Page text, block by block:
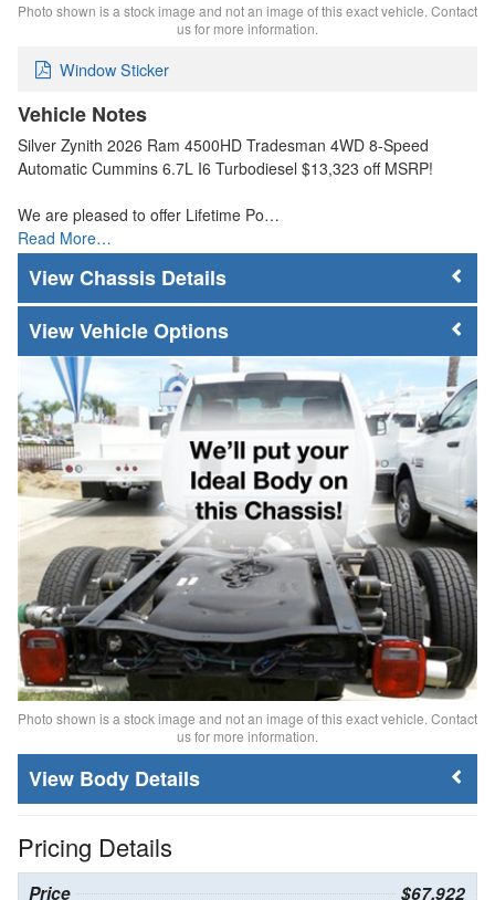
Photo shown is a stock image and not an image of this exact vehicle. Contact
us for more information.
Window Sticker
Vehicle Notes
Silver Zynith 2026 Ram 4500HD Tradesman 4WD 8-Speed
Automatic Cummins 6.7L I6 Turbodiesel $13,323 off MSRP!
We are pleased to offer Lifetime Po…
Read More…
Chassis Details
Vehicle Options
Photo shown is a stock image and not an image of this exact vehicle. Contact
us for more information.
Body Details
Pricing Details
Price $67,922